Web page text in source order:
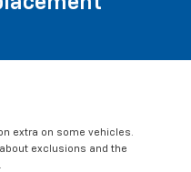
extra on some vehicles.
exclusions and the